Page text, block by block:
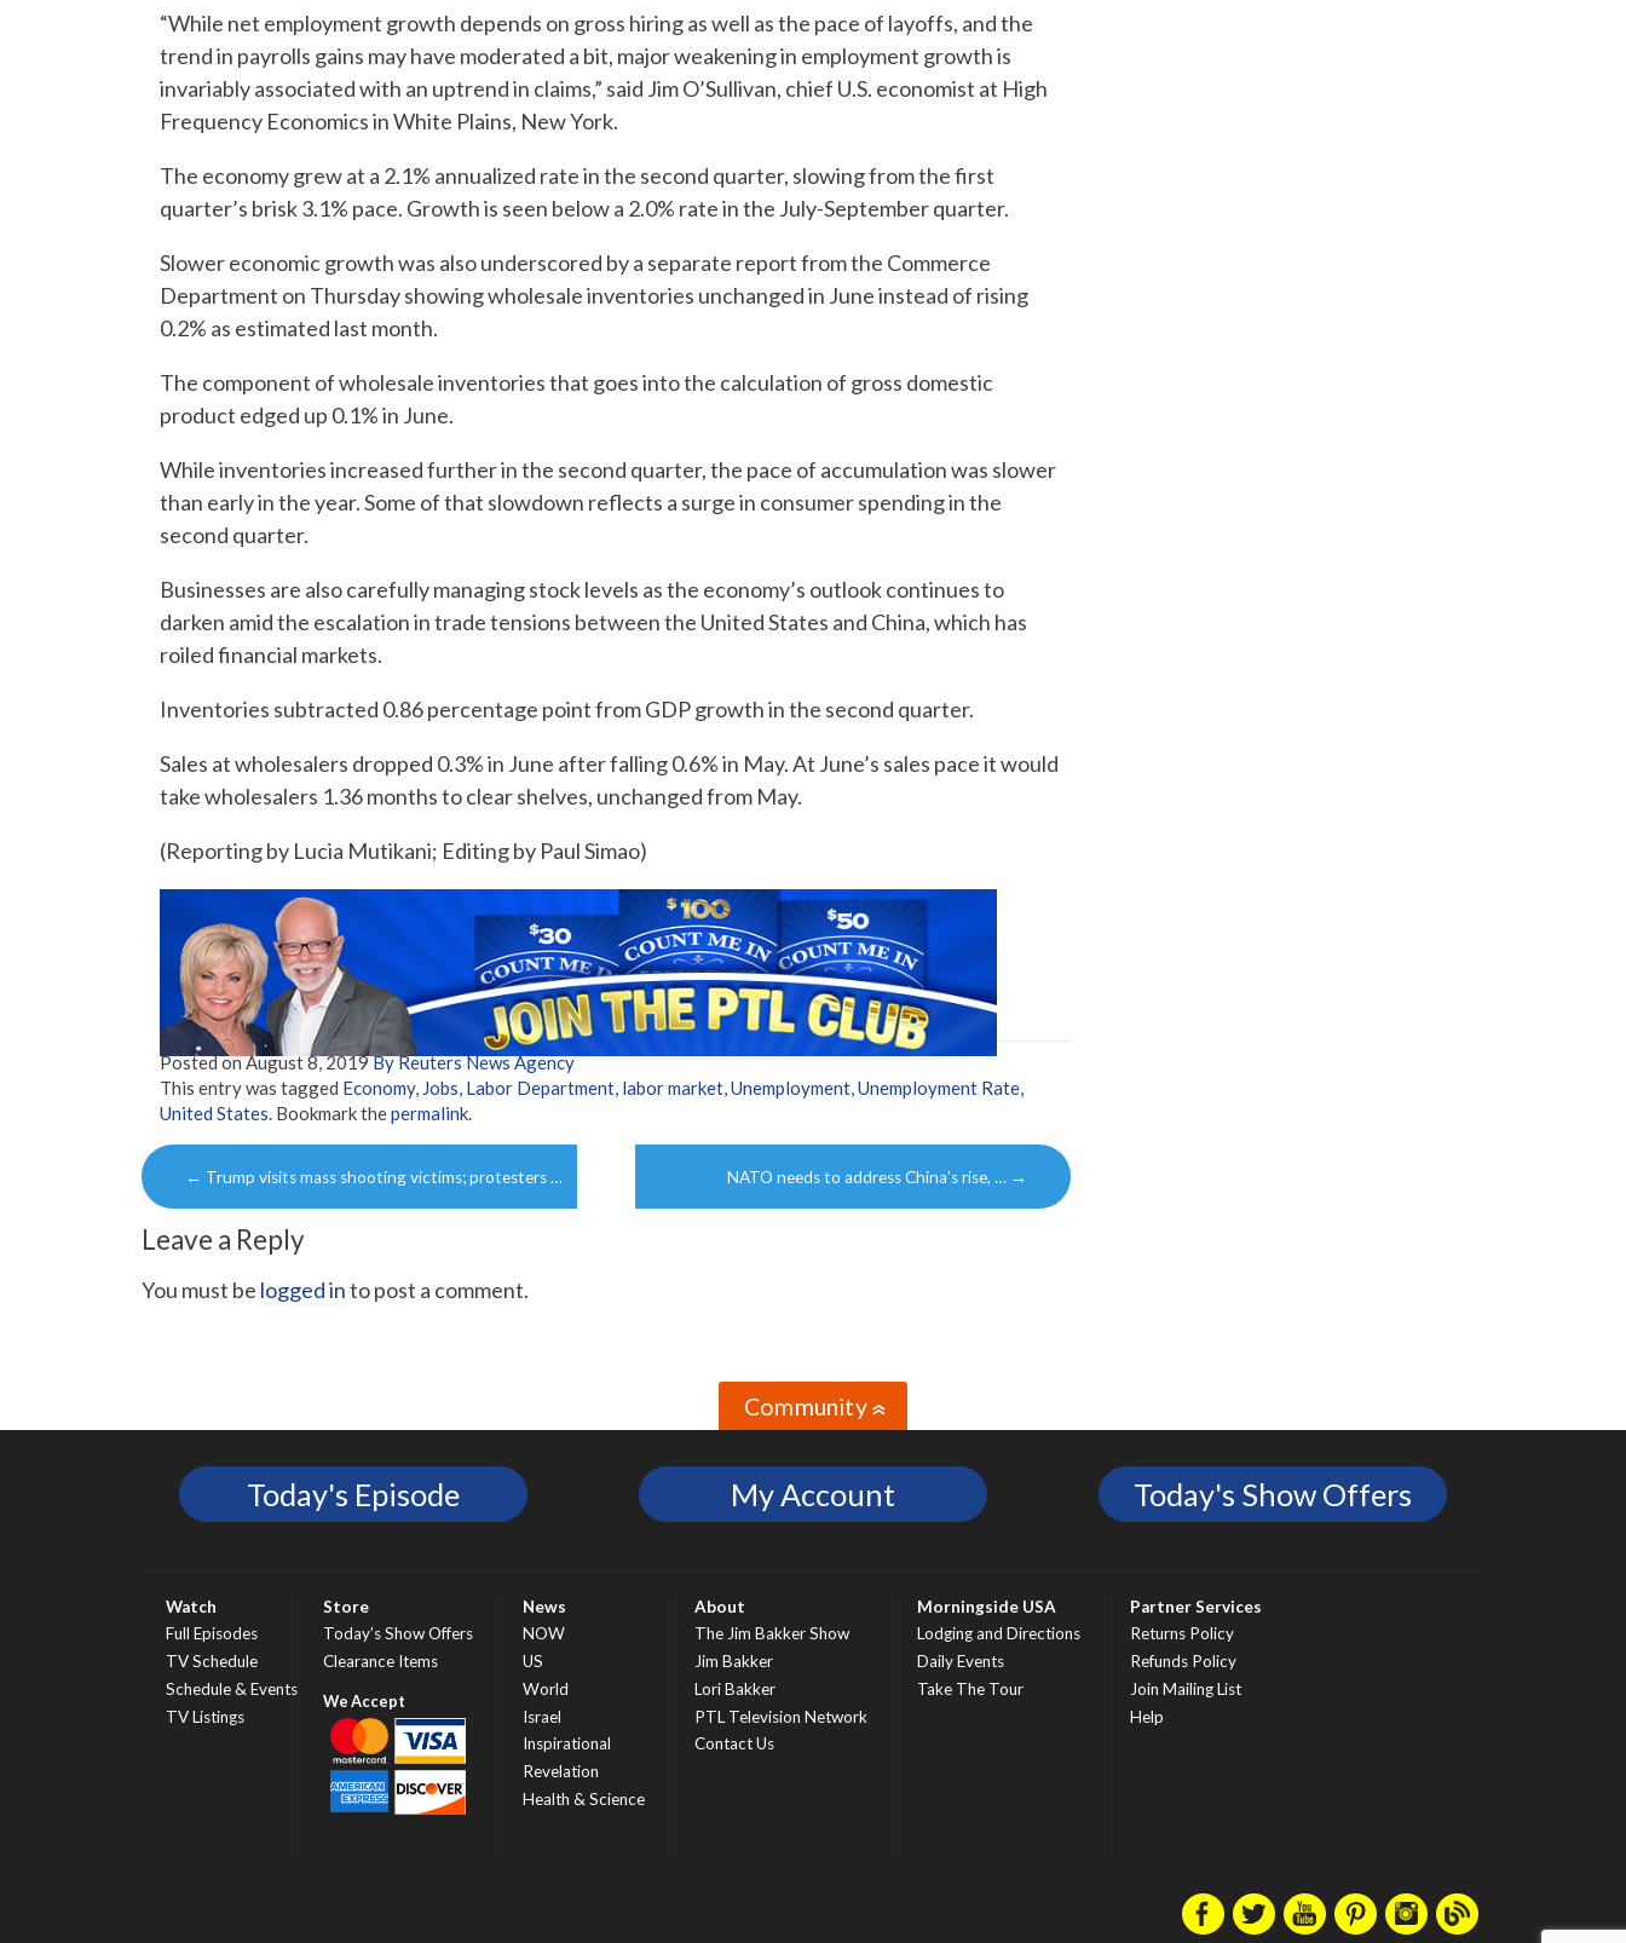
“While net employment growth depends on gross hiring as well as the pace of layoffs, and the
trend in payrolls gains may have moderated a bit, major weakening in employment growth is
invariably associated with an uptrend in claims,” said Jim O’Sullivan, chief U.S. economist at High
Frequency Economics in White Plains, New York.
The economy grew at a 2.1% annualized rate in the second quarter, slowing from the first
quarter’s brisk 3.1% pace. Growth is seen below a 2.0% rate in the July-September quarter.
Slower economic growth was also underscored by a separate report from the Commerce
Department on Thursday showing wholesale inventories unchanged in June instead of rising
0.2% as estimated last month.
The component of wholesale inventories that goes into the calculation of gross domestic
product edged up 0.1% in June.
While inventories increased further in the second quarter, the pace of accumulation was slower
than early in the year. Some of that slowdown reflects a surge in consumer spending in the
second quarter.
Businesses are also carefully managing stock levels as the economy’s outlook continues to
darken amid the escalation in trade tensions between the United States and China, which has
roiled financial markets.
Inventories subtracted 0.86 percentage point from GDP growth in the second quarter.
Sales at wholesalers dropped 0.3% in June after falling 0.6% in May. At June’s sales pace it would
take wholesalers 1.36 months to clear shelves, unchanged from May.
(Reporting by Lucia Mutikani; Editing by Paul Simao)
Posted onAugust 8, 2019By Reuters News Agency
This entry was tagged Economy, Jobs, Labor Department, labor market,Unemployment,Unemployment Rate,
United States. Bookmark thepermalink.
Post
navigation
← Trump visits mass shooting victims; protesters … NATO needs to address China’s rise, … →
Leave a Reply
You must be logged into post a comment.
Community»
Today's Episode My Account Today's Show Offers
Watch
Full Episodes
TV Schedule
Schedule & Events
TV Listings
Store
Today’s Show Offers
Clearance Items
News
NOW
US
World
Israel
Inspirational
Revelation
Health & Science
About
The Jim Bakker Show
Jim Bakker
Lori Bakker
PTL Television Network
Contact Us
Morningside USA
Lodging and Directions
Daily Events
Take The Tour
Partner Services
Returns Policy
Refunds Policy
Join Mailing List
Help